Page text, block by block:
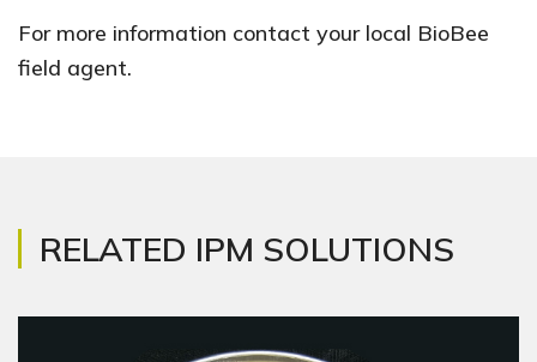
For more information contact your local BioBee
field agent.
RELATED IPM SOLUTIONS